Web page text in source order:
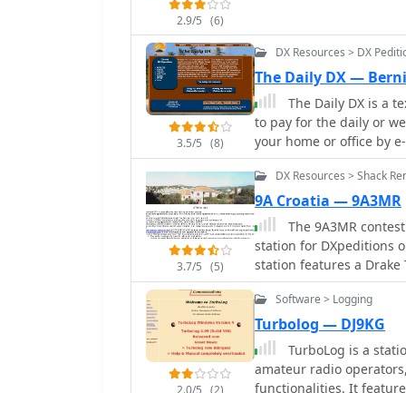
information for VHF-
times, propagation
CAT support for rig
azimuth/elevation
buddy lists, and chat
frequency, DX call,
Beyond DX spotting,
propagation
both casual browsing
highlights active users,
fresh and relevant.
2.9/5 (6)
3.5/5 (8)
DX Resources > DX
The Daily DX —
The Daily DX is a
to pay for the daily or
your home or office by
Includes DX news, IOTA
propagation forecast
3.7/5 (5)
DX Resources > Shack
9A Croatia — 9A3MR
The 9A3MR
station for DXpeditions
station features a
suitable for various HF
apartment and a studio
offering amenities like parking
Jezera, a fishing
walk. While Murter
connection, the Kornati
2.0/5 (2)
Software > Logging
Turbolog — DJ9KG
TurboLog is a
amateur radio
functionalities. It